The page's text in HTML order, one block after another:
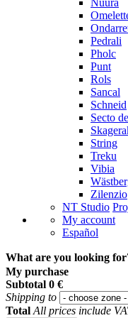
Nuura
Pedrali
Pholc
Punt
Rols
Sancal
Schneid
Secto
String
Treku
Vibia
Zilenzio
NT Studio
My account
Español
What are you looking
My purchase
Subtotal 0 €
Shipping to
Total All prices include